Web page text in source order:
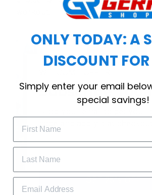
Subscribe
GET 25% OFF
ONLY TODAY: A
DISCOUNT
Simply enter your email
special savings!